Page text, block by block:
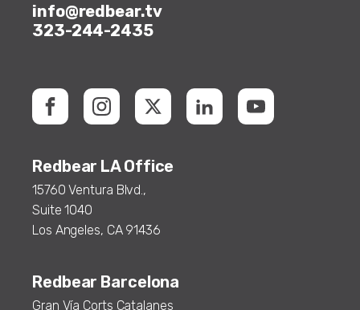
info@redbear.tv
323-244-2435
Redbear LA Office
15760 Ventura Blvd.,
Suite 1040
Los Angeles, CA 91436
Redbear Barcelona
Gran Vía Corts Catalanes